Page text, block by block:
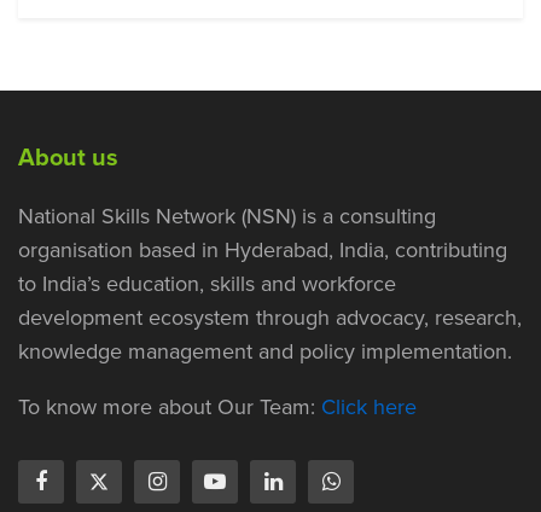
About us
National Skills Network (NSN) is a consulting
organisation based in Hyderabad, India, contributing
to India’s education, skills and workforce
development ecosystem through advocacy, research,
knowledge management and policy implementation.
To know more about Our Team: Click here